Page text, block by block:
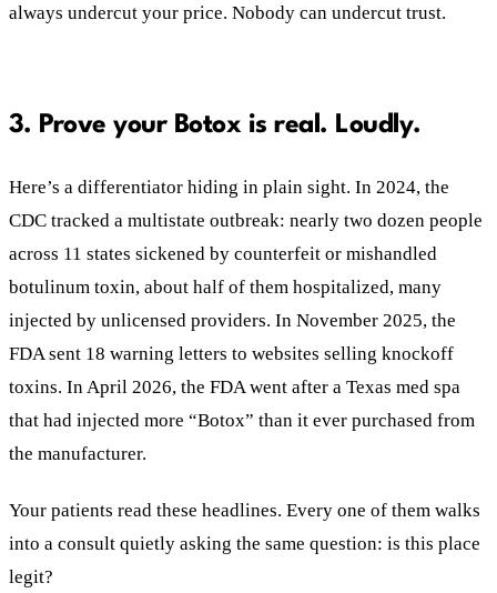
always undercut your price. Nobody can undercut trust.
3. Prove your Botox is real. Loudly.
Here’s a differentiator hiding in plain sight. In 2024, the
CDC tracked a multistate outbreak: nearly two dozen people
across 11 states sickened by counterfeit or mishandled
botulinum toxin, about half of them hospitalized, many
injected by unlicensed providers. In November 2025, the
FDA sent 18 warning letters to websites selling knockoff
toxins. In April 2026, the FDA went after a Texas med spa
that had injected more “Botox” than it ever purchased from
the manufacturer.
Your patients read these headlines. Every one of them walks
into a consult quietly asking the same question: is this place
legit?